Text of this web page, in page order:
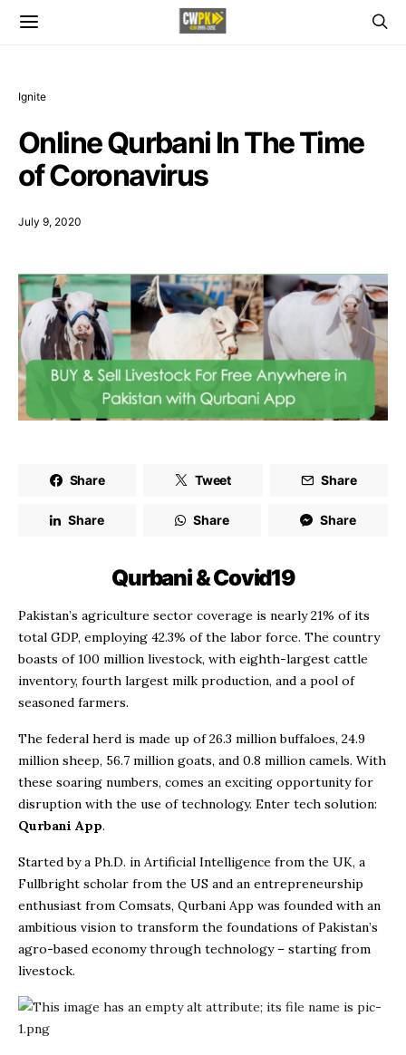
Ignite
Online Qurbani In The Time
of Coronavirus
July 9, 2020
Share Tweet Share
Share Share Share
Qurbani & Covid19
Pakistan’s agriculture sector coverage is nearly 21% of its
total GDP, employing 42.3% of the labor force. The country
boasts of 100 million livestock, with eighth-largest cattle
inventory, fourth largest milk production, and a pool of
seasoned farmers.
The federal herd is made up of 26.3 million buffaloes, 24.9
million sheep, 56.7 million goats, and 0.8 million camels. With
these soaring numbers, comes an exciting opportunity for
disruption with the use of technology. Enter tech solution:
Qurbani App.
Started by a Ph.D. in Artificial Intelligence from the UK, a
Fullbright scholar from the US and an entrepreneurship
enthusiast from Comsats, Qurbani App was founded with an
ambitious vision to transform the foundations of Pakistan’s
agro-based economy through technology – starting from
livestock.